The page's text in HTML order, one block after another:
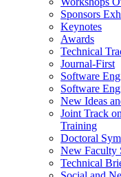
Sponsors
Keynotes
Awards
Technical
Journal-First
Software
Software
New Ideas
Joint Track
Training
Doctoral
New Faculty
Technical